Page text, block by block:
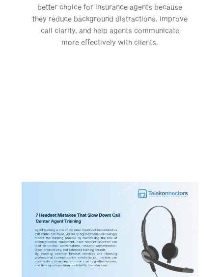
better choice for insurance agents because
they reduce background distractions, improve
call clarity, and help agents communicate
more effectively with clients.